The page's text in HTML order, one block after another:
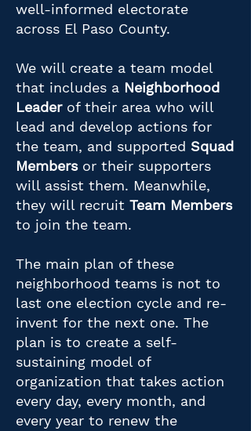
well-informed electorate
across El Paso County.
We will create a team model
that includes a Neighborhood
Leaderof their area who will
lead and develop actions for
the team, and supported Squad
Membersor their supporters
will assist them. Meanwhile,
they will recruit Team Members
to join the team.
The main plan of these
neighborhood teams is not to
last one election cycle and re-
invent for the next one. The
plan is to create a self-
sustaining model of
organization that takes action
every day, every month, and
every year to renew the